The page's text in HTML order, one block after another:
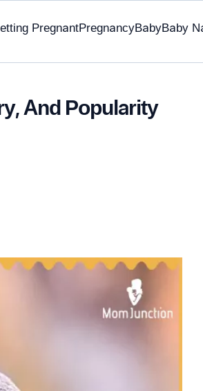
PregnantPregnancyBabyBaby
And Popularity
✔ Research-Backed